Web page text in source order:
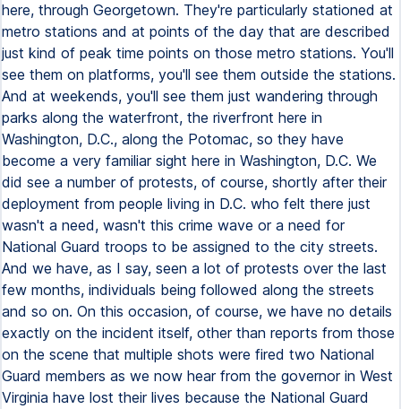
here, through Georgetown. They're particularly stationed at
metro stations and at points of the day that are described
just kind of peak time points on those metro stations. You'll
see them on platforms, you'll see them outside the stations.
And at weekends, you'll see them just wandering through
parks along the waterfront, the riverfront here in
Washington, D.C., along the Potomac, so they have
become a very familiar sight here in Washington, D.C. We
did see a number of protests, of course, shortly after their
deployment from people living in D.C. who felt there just
wasn't a need, wasn't this crime wave or a need for
National Guard troops to be assigned to the city streets.
And we have, as I say, seen a lot of protests over the last
few months, individuals being followed along the streets
and so on. On this occasion, of course, we have no details
exactly on the incident itself, other than reports from those
on the scene that multiple shots were fired two National
Guard members as we now hear from the governor in West
Virginia have lost their lives because the National Guard